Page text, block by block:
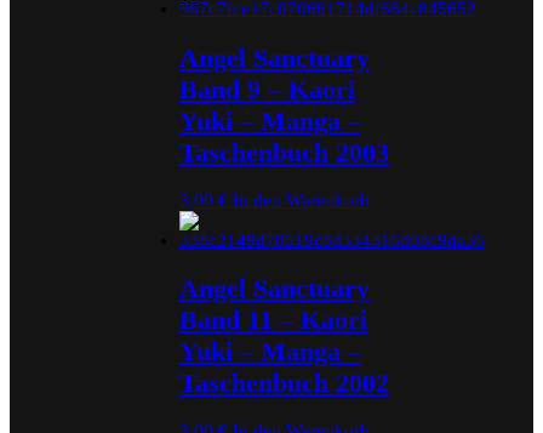
Angel Sanctuary
Band 9 – Kaori
Yuki – Manga –
Taschenbuch 2003
3,00 € In den Warenkorb
Angel Sanctuary
Band 11 – Kaori
Yuki – Manga –
Taschenbuch 2002